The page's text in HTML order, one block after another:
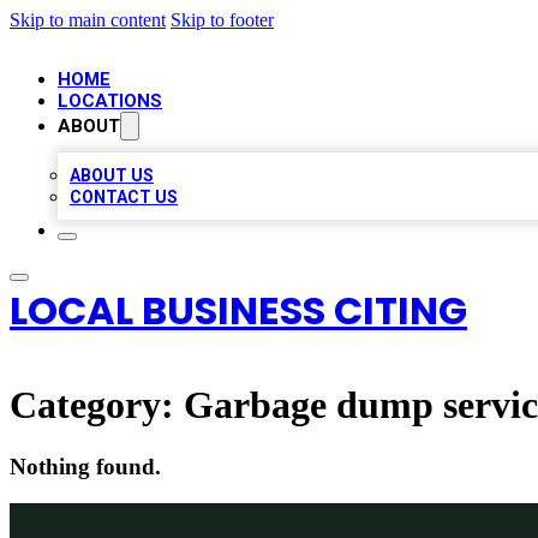
Skip to main content Skip to footer
HOME
LOCATIONS
ABOUT
ABOUT US
CONTACT US
LOCAL BUSINESS CITING
Category: Garbage dump
Nothing found.